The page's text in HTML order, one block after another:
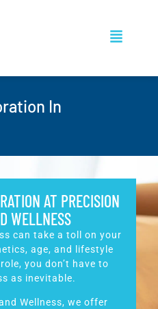
In
AT PRECISION
WELLNESS
can take a toll on your
age, and lifestyle
you don’t have to
as inevitable.
Wellness, we offer